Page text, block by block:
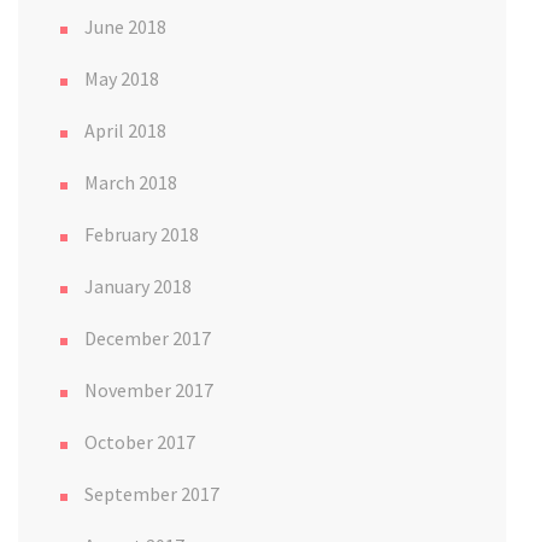
June 2018
May 2018
April 2018
March 2018
February 2018
January 2018
December 2017
November 2017
October 2017
September 2017